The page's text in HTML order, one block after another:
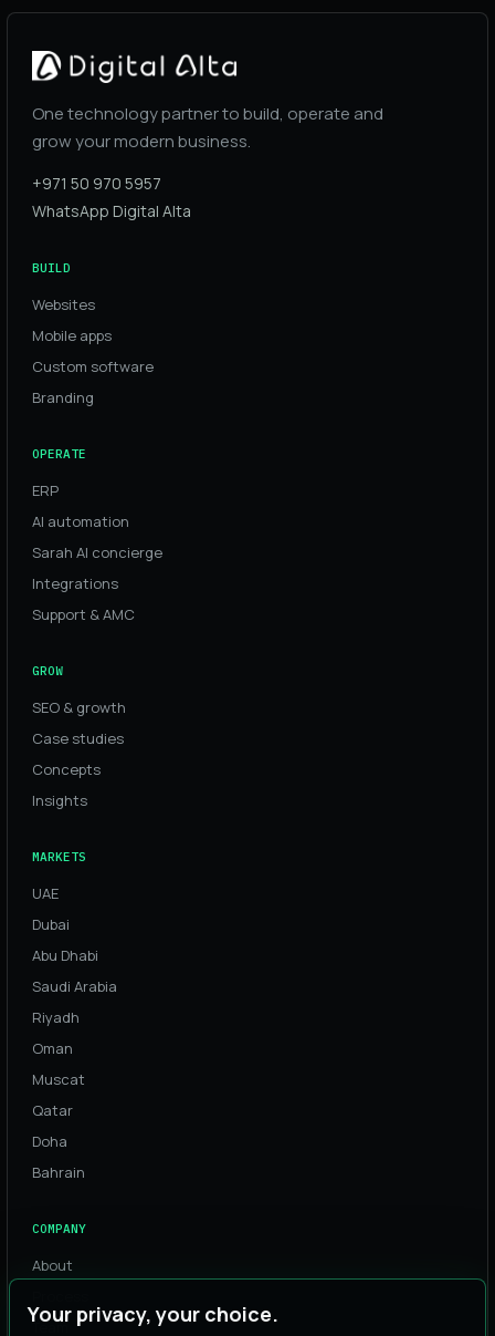
One technology partner to build, operate and
grow your modern business.
+971 50 970 5957
WhatsApp Digital Alta
BUILD
Websites
Mobile apps
Custom software
Branding
OPERATE
ERP
AI automation
Sarah AI concierge
Integrations
Support & AMC
GROW
SEO & growth
Case studies
Concepts
Insights
MARKETS
UAE
Dubai
Abu Dhabi
Saudi Arabia
Riyadh
Oman
Muscat
Qatar
Doha
Bahrain
COMPANY
About
Team
Your privacy, your choice.